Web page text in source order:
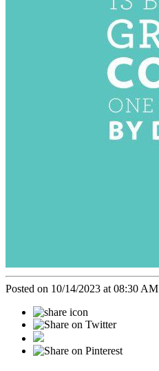
Posted on 10/14/2023 at 08:30 AM